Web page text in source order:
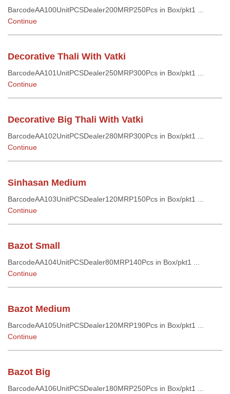
BarcodeAA100UnitPCSDealer200MRP250Pcs in Box/pkt1 ...
Continue
Decorative Thali With Vatki
BarcodeAA101UnitPCSDealer250MRP300Pcs in Box/pkt1 ...
Continue
Decorative Big Thali With Vatki
BarcodeAA102UnitPCSDealer280MRP300Pcs in Box/pkt1 ...
Continue
Sinhasan Medium
BarcodeAA103UnitPCSDealer120MRP150Pcs in Box/pkt1 ...
Continue
Bazot Small
BarcodeAA104UnitPCSDealer80MRP140Pcs in Box/pkt1 ...
Continue
Bazot Medium
BarcodeAA105UnitPCSDealer120MRP190Pcs in Box/pkt1 ...
Continue
Bazot Big
BarcodeAA106UnitPCSDealer180MRP250Pcs in Box/pkt1 ...